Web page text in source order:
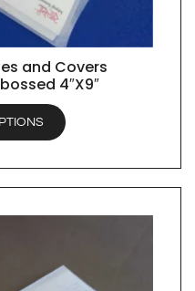
and Covers
4″X9″